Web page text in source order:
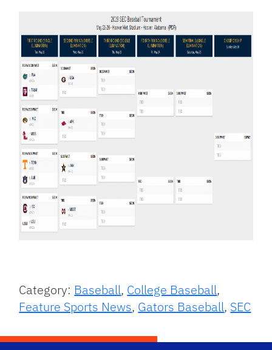
Category: Baseball, College Baseball,
Feature Sports News, Gators Baseball, SEC